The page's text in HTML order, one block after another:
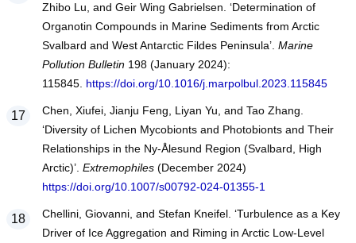
Zhibo Lu, and Geir Wing Gabrielsen. ‘Determination of
Organotin Compounds in Marine Sediments from Arctic
Svalbard and West Antarctic Fildes Peninsula’. Marine
Pollution Bulletin198 (January 2024):
115845. https://doi.org/10.1016/j.marpolbul.2023.115845
Chen, Xiufei, Jianju Feng, Liyan Yu, and Tao Zhang.
‘Diversity of Lichen Mycobionts and Photobionts and Their
Relationships in the Ny-Ålesund Region (Svalbard, High
Arctic)’. Extremophiles(December 2024)
https://doi.org/10.1007/s00792-024-01355-1
Chellini, Giovanni, and Stefan Kneifel. ‘Turbulence as a Key
Driver of Ice Aggregation and Riming in Arctic Low-Level